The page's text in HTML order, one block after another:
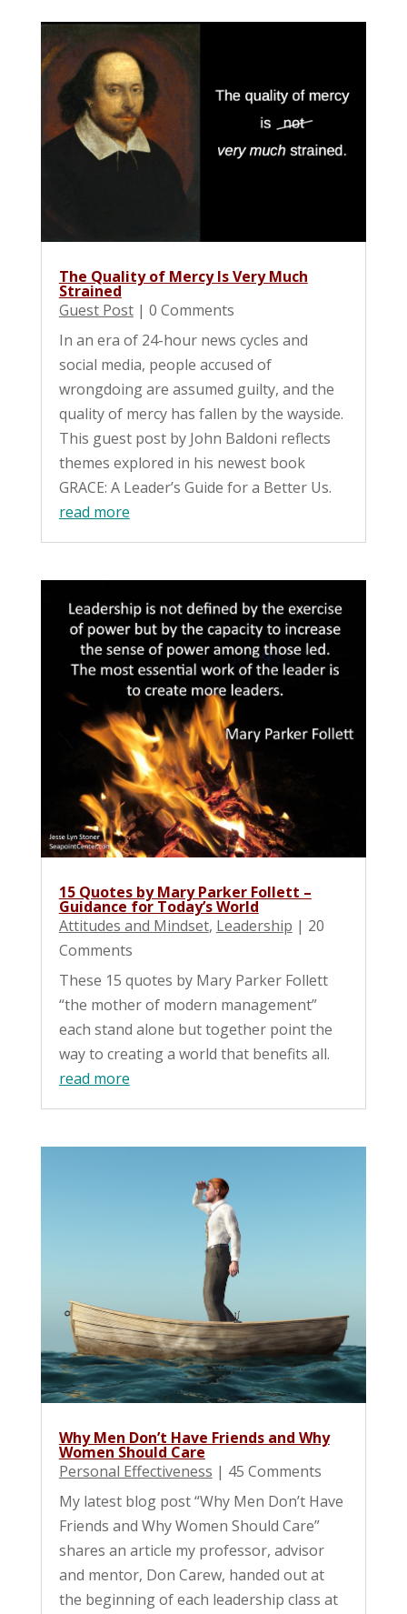
The Quality of Mercy Is Very Much
Strained
Guest Post| 0 Comments
In an era of 24-hour news cycles and
social media, people accused of
wrongdoing are assumed guilty, and the
quality of mercy has fallen by the wayside.
This guest post by John Baldoni reflects
themes explored in his newest book
GRACE: A Leader’s Guide for a Better Us.
read more
15 Quotes by Mary Parker Follett –
Guidance for Today’s World
Attitudes and Mindset, Leadership | 20
Comments
These 15 quotes by Mary Parker Follett
“the mother of modern management”
each stand alone but together point the
way to creating a world that benefits all.
read more
Why Men Don’t Have Friends and Why
Women Should Care
Personal Effectiveness | 45 Comments
My latest blog post “Why Men Don’t Have
Friends and Why Women Should Care”
shares an article my professor, advisor
and mentor, Don Carew, handed out at
the beginning of each leadership class at